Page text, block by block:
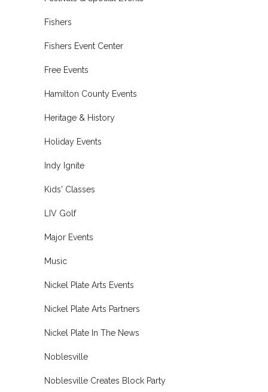
Fishers
Fishers Event Center
Free Events
Hamilton County Events
Heritage & History
Holiday Events
Indy Ignite
Kids' Classes
LIV Golf
Major Events
Music
Nickel Plate Arts Events
Nickel Plate Arts Partners
Nickel Plate In The News
Noblesville
Noblesville Creates Block Party